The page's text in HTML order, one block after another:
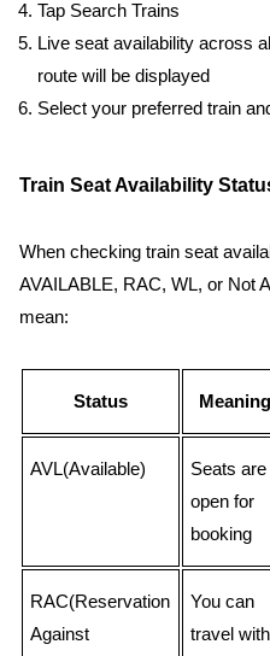
Tap Search Trains
Live seat availability across
route will be displayed
Select your preferred train
Train Seat Availability
When checking train seat
AVAILABLE, RAC, WL, or Not
mean:
Status Meaning
AVL(Available)
Seats are
open for
booking
RAC(Reservation
Against
You can
travel with